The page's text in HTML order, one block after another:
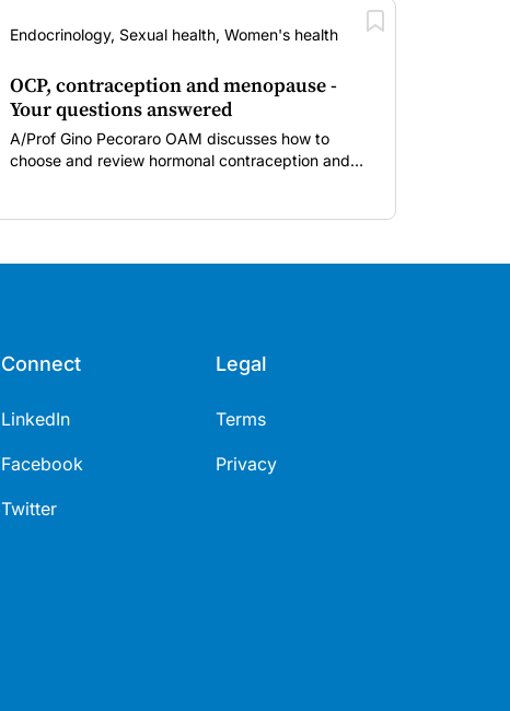
Endocrinology, Sexual health, Women's health
OCP, contraception and menopause -
Your questions answered
A/Prof Gino Pecoraro OAM discusses how to
choose and review hormonal contraception and
Connect
LinkedIn
Facebook
Twitter
Legal
Terms
Privacy